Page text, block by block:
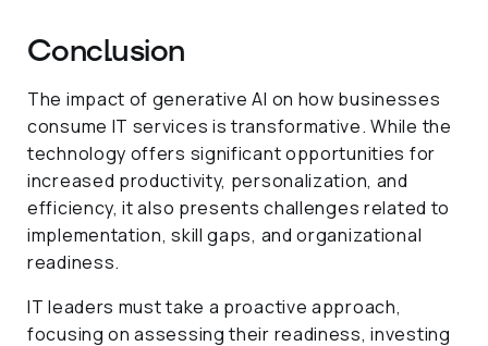
Conclusion
The impact of generative AI on how businesses
consume IT services is transformative. While the
technology offers significant opportunities for
increased productivity, personalization, and
efficiency, it also presents challenges related to
implementation, skill gaps, and organizational
readiness.
IT leaders must take a proactive approach,
focusing on assessing their readiness, investing